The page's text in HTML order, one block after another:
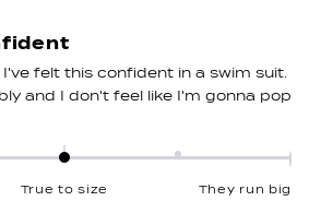
felt this confident in a swim suit.
and I don't feel like I'm gonna pop
True to size They run big